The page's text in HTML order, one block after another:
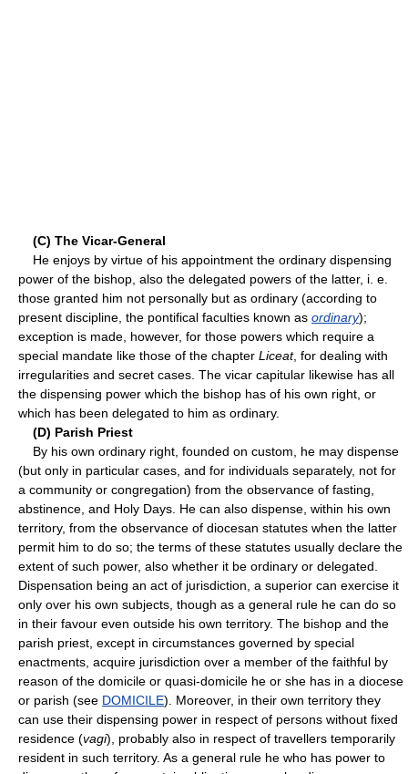
(C) The Vicar-General
He enjoys by virtue of his appointment the ordinary dispensing
power of the bishop, also the delegated powers of the latter, i. e.
those granted him not personally but as ordinary (according to
present discipline, the pontifical faculties known as ordinary);
exception is made, however, for those powers which require a
special mandate like those of the chapter Liceat, for dealing with
irregularities and secret cases. The vicar capitular likewise has all
the dispensing power which the bishop has of his own right, or
which has been delegated to him as ordinary.
(D) Parish Priest
By his own ordinary right, founded on custom, he may dispense
(but only in particular cases, and for individuals separately, not for
a community or congregation) from the observance of fasting,
abstinence, and Holy Days. He can also dispense, within his own
territory, from the observance of diocesan statutes when the latter
permit him to do so; the terms of these statutes usually declare the
extent of such power, also whether it be ordinary or delegated.
Dispensation being an act of jurisdiction, a superior can exercise it
only over his own subjects, though as a general rule he can do so
in their favour even outside his own territory. The bishop and the
parish priest, except in circumstances governed by special
enactments, acquire jurisdiction over a member of the faithful by
reason of the domicile or quasi-domicile he or she has in a diocese
or parish (see DOMICILE). Moreover, in their own territory they
can use their dispensing power in respect of persons without fixed
residence (vagi), probably also in respect of travellers temporarily
resident in such territory. As a general rule he who has power to